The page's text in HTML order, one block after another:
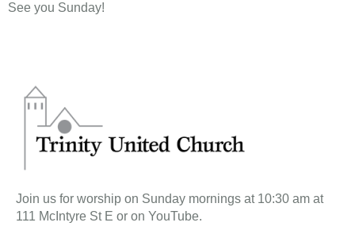
See you Sunday!​
Join us for worship on Sunday mornings at 10:30 am at
111 McIntyre St E or on YouTube.